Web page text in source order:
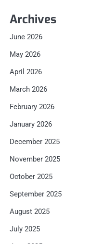
Archives
June 2026
May 2026
April 2026
March 2026
February 2026
January 2026
December 2025
November 2025
October 2025
September 2025
August 2025
July 2025